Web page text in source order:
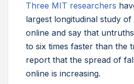
Three MIT researchers
largest longitudinal study of
online and say that
to six times faster than the
report that the spread of
online is increasing.